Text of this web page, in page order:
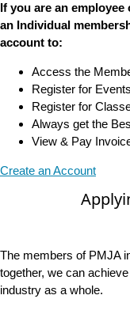
If you are an
an Individual
account to:
Access the
Register for Events
Register for
Always get the
View & Pay
Create an Account
The members of PMJA
together, we can
industry as a whole.